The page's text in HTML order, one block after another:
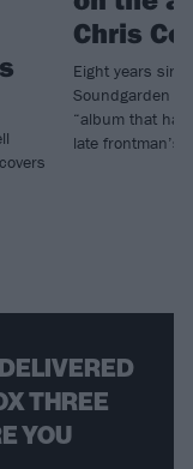
Chris
Eight years
Soundgarden
“album that
late frontman’s
THREE
YOU